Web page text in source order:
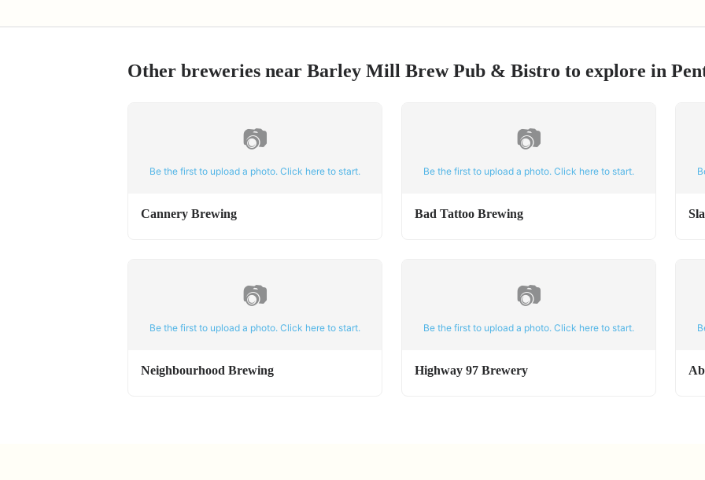
Other breweries near Barley Mill Brew Pub & Bistro to explore in
📷
Be the first to upload a photo. Click here to start.
Cannery Brewing
📷
Be the first to upload a photo. Click here to start.
Bad Tattoo Brewing
📷
Be the first to upload a photo. Click here to start.
Neighbourhood Brewing
📷
Be the first to upload a photo. Click here to start.
Highway 97 Brewery